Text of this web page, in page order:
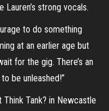
Lauren’s strong vocals.
to do something
at an earlier age but
for the gig. There’s an
be unleashed!”
Tank? in Newcastle